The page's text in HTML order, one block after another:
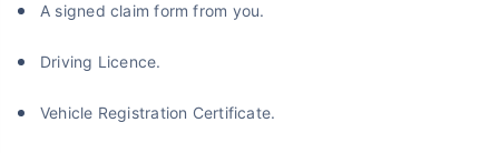
A signed claim form from you.
Driving Licence.
Vehicle Registration Certificate.